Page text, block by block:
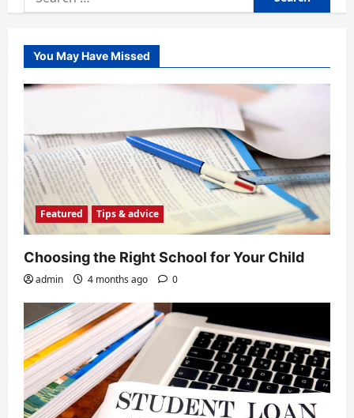
for:
You May Have Missed
Featured Tips & advice
Choosing the Right School for Your Child
admin 4 months ago 0